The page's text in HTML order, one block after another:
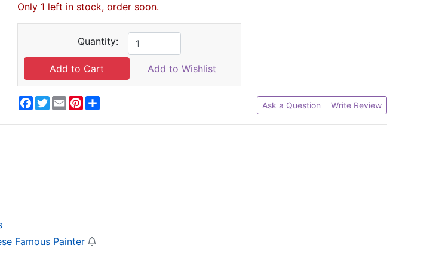
Only 1 left in stock, order soon.
Quantity:
Add to Wishlist
Facebook
Twitter
EmailPinterest Ask a Question Write Review
Famous Painter